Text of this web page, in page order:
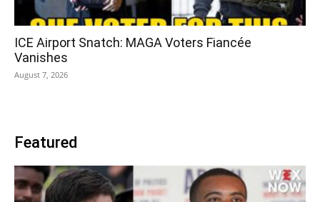
ICE Airport Snatch: MAGA Voters Fiancée
Vanishes
August 7, 2026
Featured